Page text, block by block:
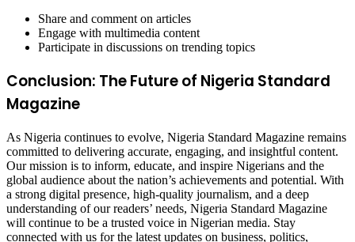
Share and comment on articles
Engage with multimedia content
Participate in discussions on trending topics
Conclusion: The Future of Nigeria Standard
Magazine
As Nigeria continues to evolve, Nigeria Standard Magazine remains
committed to delivering accurate, engaging, and insightful content.
Our mission is to inform, educate, and inspire Nigerians and the
global audience about the nation’s achievements and potential. With
a strong digital presence, high-quality journalism, and a deep
understanding of our readers’ needs, Nigeria Standard Magazine
will continue to be a trusted voice in Nigerian media. Stay
connected with us for the latest updates on business, politics,